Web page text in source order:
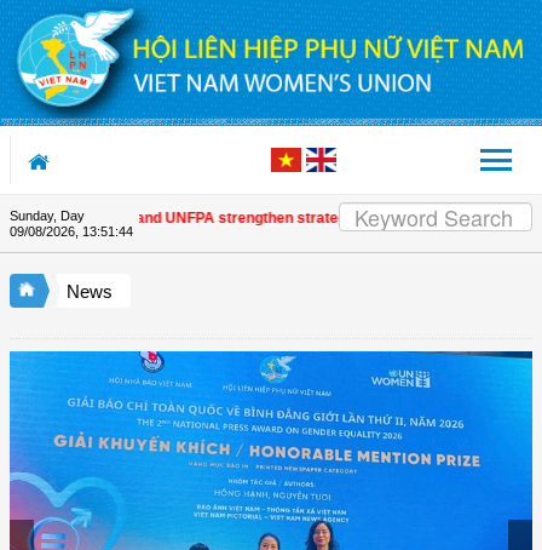
Skip to Content
Sunday, Day
09/08/2026, 13:51:45
Women's Union and UNFPA strengthen strategic partnership | Awards
News